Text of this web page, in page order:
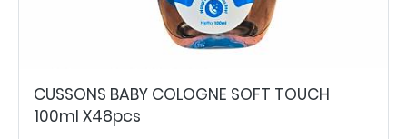
CUSSONS BABY COLOGNE SOFT TOUCH
100ml X48pcs